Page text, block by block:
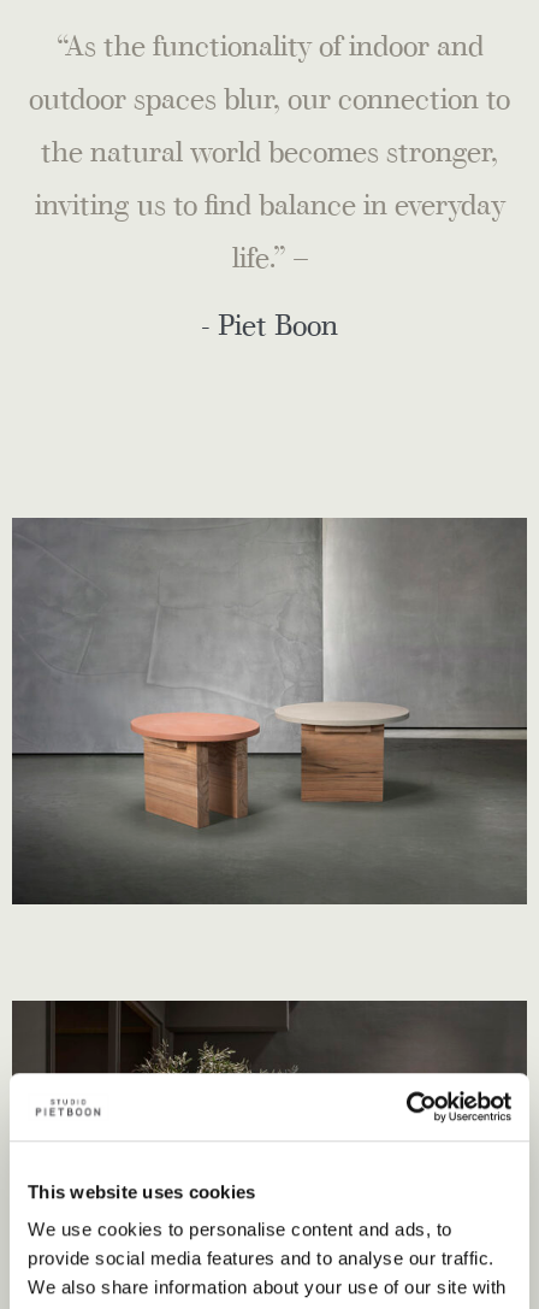
This website uses cookies
We use cookies to personalise content and ads, to
provide social media features and to analyse our traffic.
We also share information about your use of our site with
“As the functionality of indoor and
outdoor spaces blur, our connection to
the natural world becomes stronger,
inviting us to find balance in everyday
life.” –
- Piet Boon